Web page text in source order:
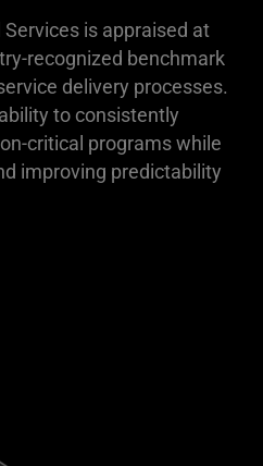
is appraised at
recognized benchmark
delivery processes.
to consistently
critical programs while
improving predictability